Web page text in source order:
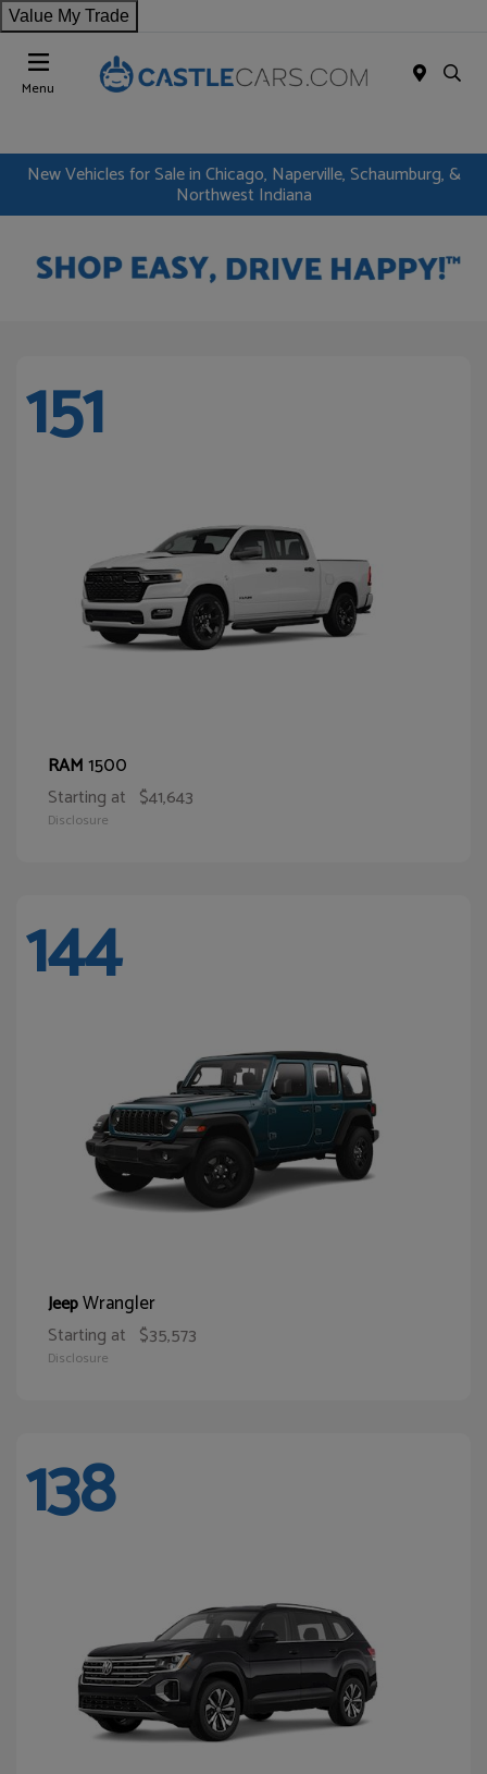
Value My Trade
Menu
New Vehicles for Sale in Chicago, Naperville, Schaumburg, &
Northwest Indiana
151
RAM1500
Starting at $41,643
Disclosure
144
JeepWrangler
Starting at $35,573
Disclosure
138